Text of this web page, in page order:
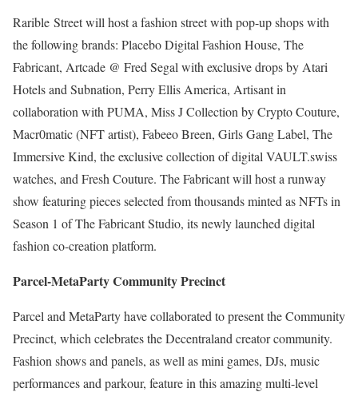
Rarible Street will host a fashion street with pop-up shops with
the following brands: Placebo Digital Fashion House, The
Fabricant, Artcade @ Fred Segal with exclusive drops by Atari
Hotels and Subnation, Perry Ellis America, Artisant in
collaboration with PUMA, Miss J Collection by Crypto Couture,
Macr0matic (NFT artist), Fabeeo Breen, Girls Gang Label, The
Immersive Kind, the exclusive collection of digital VAULT.swiss
watches, and Fresh Couture. The Fabricant will host a runway
show featuring pieces selected from thousands minted as NFTs in
Season 1 of The Fabricant Studio, its newly launched digital
fashion co-creation platform.
Parcel-MetaParty Community Precinct
Parcel and MetaParty have collaborated to present the Community
Precinct, which celebrates the Decentraland creator community.
Fashion shows and panels, as well as mini games, DJs, music
performances and parkour, feature in this amazing multi-level